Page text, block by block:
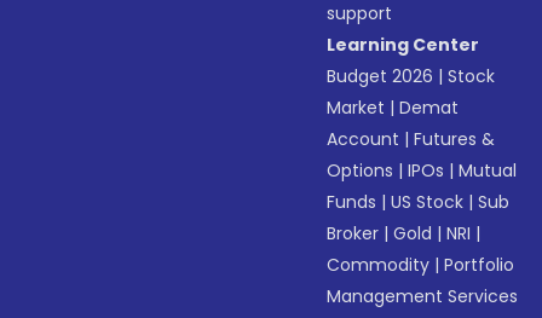
support
Learning Center
Budget 2026 |Stock
Market |Demat
Account |Futures &
Options |IPOs |Mutual
Funds |US Stock |Sub
Broker |Gold |NRI |
Commodity |Portfolio
Management Services